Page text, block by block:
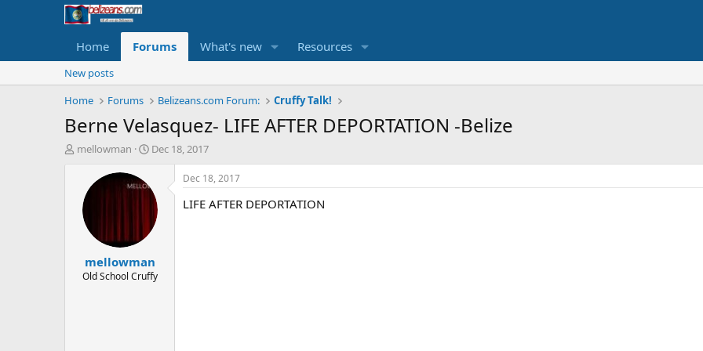
Home Forums What's new Resources
New posts
Home
Forums Belizeans.com Forum: Cruffy Talk!
Berne Velasquez- LIFE AFTER DEPORTATION -Belize
T
mellowman
S
r
d
a
e
Dec 18, 2017
mellowman
Old School Cruffy
Dec 18, 2017
LIFE AFTER DEPORTATION